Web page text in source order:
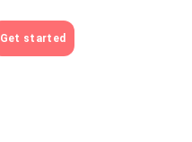
Get started